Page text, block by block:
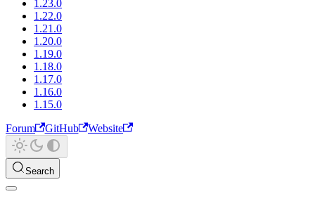
1.23.0
1.22.0
1.21.0
1.20.0
1.19.0
1.18.0
1.17.0
1.16.0
1.15.0
Forum
GitHub Website
Search